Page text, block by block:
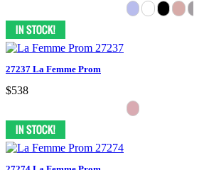
27237 La Femme Prom
$538